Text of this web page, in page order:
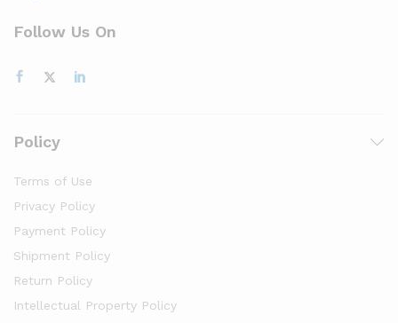
Follow Us On
Policy
Terms of Use
Privacy Policy
Payment Policy
Shipment Policy
Return Policy
Intellectual Property Policy